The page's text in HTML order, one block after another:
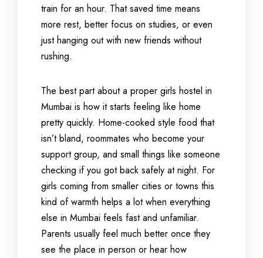
train for an hour. That saved time means
more rest, better focus on studies, or even
just hanging out with new friends without
rushing.
The best part about a proper girls hostel in
Mumbai is how it starts feeling like home
pretty quickly. Home-cooked style food that
isn’t bland, roommates who become your
support group, and small things like someone
checking if you got back safely at night. For
girls coming from smaller cities or towns this
kind of warmth helps a lot when everything
else in Mumbai feels fast and unfamiliar.
Parents usually feel much better once they
see the place in person or hear how